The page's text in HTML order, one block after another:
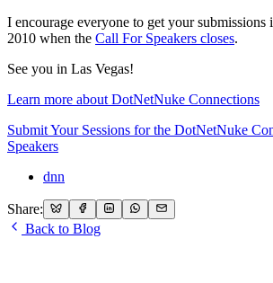
I encourage everyone to get your submissions
2010 when the Call For Speakers closes.
See you in Las Vegas!
Learn more about DotNetNuke Connections
Submit Your Sessions for the DotNetNuke
Speakers
dnn
Share:
Back to Blog